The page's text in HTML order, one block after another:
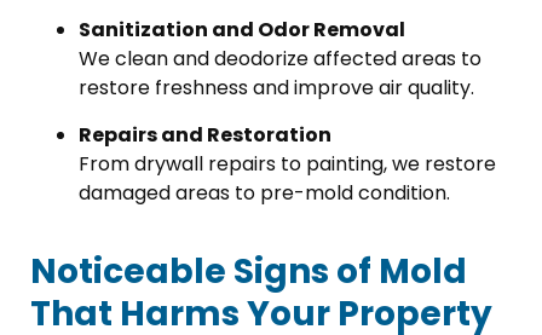
Sanitization and Odor Removal
We clean and deodorize affected areas to
restore freshness and improve air quality.
Repairs and Restoration
From drywall repairs to painting, we restore
damaged areas to pre-mold condition.
Noticeable Signs of Mold
That Harms Your Property